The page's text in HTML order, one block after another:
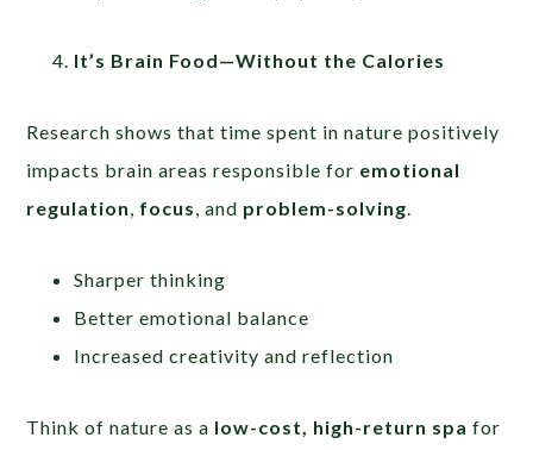
It’s Brain Food—Without the Calories
Research shows that time spent in nature positively
impacts brain areas responsible for emotional
regulation focus , and problem-solving
Sharper thinking
Better emotional balance
Increased creativity and reflection
Think of nature as a low-cost, high-return spa for